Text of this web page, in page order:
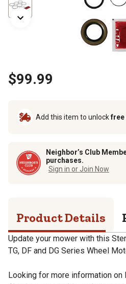
$99.99
Add this item to unlockfree
Neighbor’s Club
purchases.
Sign in or Join Now
Product Details
Update your mower with this
TG, DF and DG Series Wheel
Looking for more information on